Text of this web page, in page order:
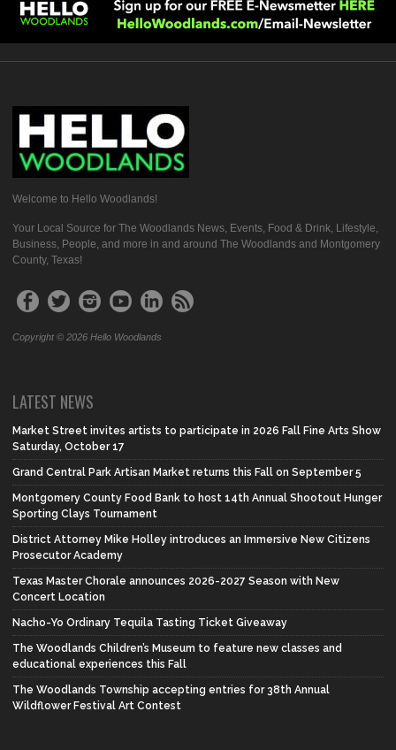
Welcome to Hello Woodlands!
Your Local Source for The Woodlands News, Events, Food & Drink, Lifestyle,
Business, People, and more in and around The Woodlands and Montgomery
County, Texas!
Copyright © 2026 Hello Woodlands
LATEST NEWS
Market Street invites artists to participate in 2026 Fall Fine Arts Show
Saturday, October 17
Grand Central Park Artisan Market returns this Fall on September 5
Montgomery County Food Bank to host 14th Annual Shootout Hunger
Sporting Clays Tournament
District Attorney Mike Holley introduces an Immersive New Citizens
Prosecutor Academy
Texas Master Chorale announces 2026-2027 Season with New
Concert Location
Nacho-Yo Ordinary Tequila Tasting Ticket Giveaway
The Woodlands Children’s Museum to feature new classes and
educational experiences this Fall
The Woodlands Township accepting entries for 38th Annual
Wildflower Festival Art Contest